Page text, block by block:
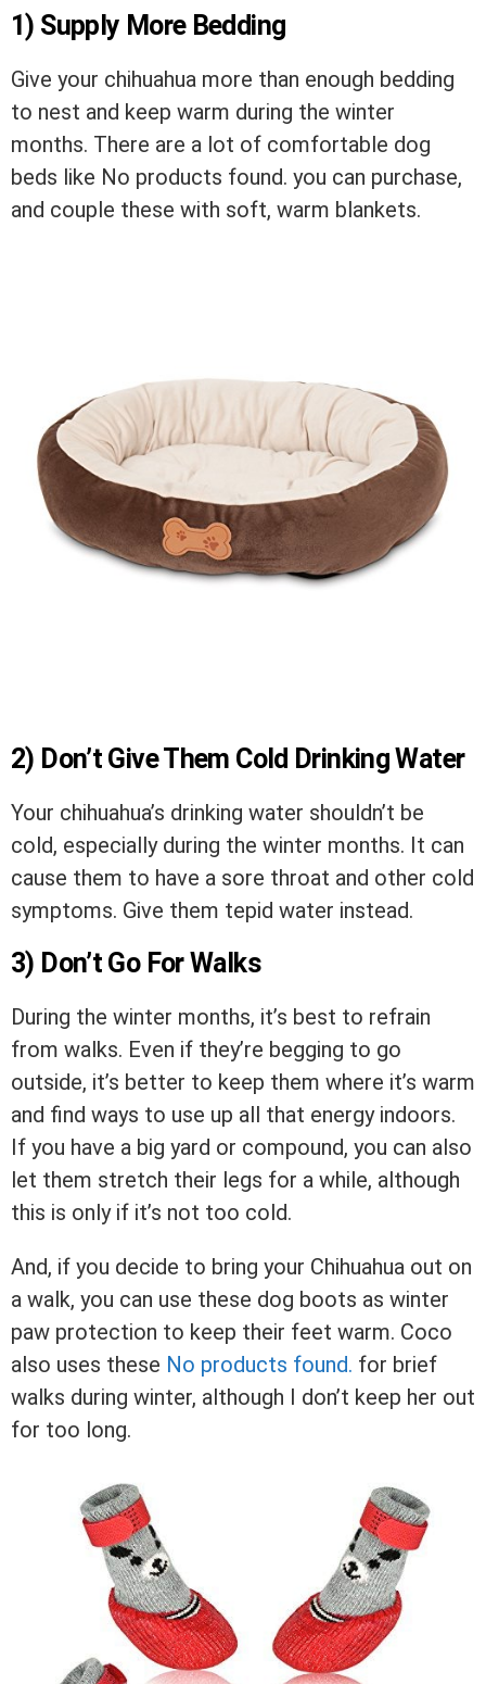
1) Supply More Bedding
Give your chihuahua more than enough bedding
to nest and keep warm during the winter
months. There are a lot of comfortable dog
beds like No products found. you can purchase,
and couple these with soft, warm blankets.
2) Don’t Give Them Cold Drinking Water
Your chihuahua’s drinking water shouldn’t be
cold, especially during the winter months. It can
cause them to have a sore throat and other cold
symptoms. Give them tepid water instead.
3) Don’t Go For Walks
During the winter months, it’s best to refrain
from walks. Even if they’re begging to go
outside, it’s better to keep them where it’s warm
and find ways to use up all that energy indoors.
If you have a big yard or compound, you can also
let them stretch their legs for a while, although
this is only if it’s not too cold.
And, if you decide to bring your Chihuahua out on
a walk, you can use these dog boots as winter
paw protection to keep their feet warm. Coco
also uses these No products found. for brief
walks during winter, although I don’t keep her out
for too long.